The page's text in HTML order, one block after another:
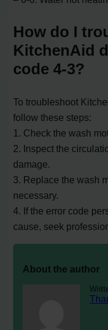
How do I
KitchenAid
code 4-3?
To troubleshoot
follow these steps:
1. Check the wash
2. Inspect the
damage.
3. Replace the wash
necessary.
4. If the error code
cause, seek
About the author